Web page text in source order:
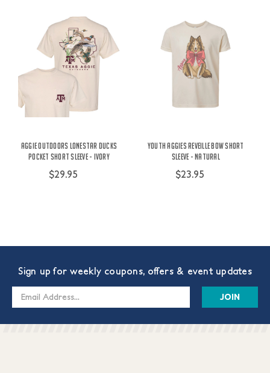
Aggie Outdoors Lonestar Ducks
Pocket Short Sleeve - Ivory
$29.95
Youth Aggies Reveille Bow Short
Sleeve - Natural
$23.95
Sign up for weekly coupons, offers & event updates
Email